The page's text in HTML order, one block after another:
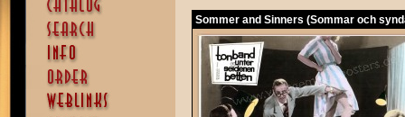
Sommer and Sinners (Sommar och